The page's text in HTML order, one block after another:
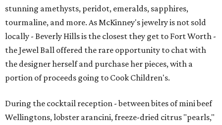
stunning amethysts, peridot, emeralds, sapphires,
tourmaline, and more. As McKinney's jewelry is not sold
locally - Beverly Hills is the closest they get to Fort Worth -
the Jewel Ball offered the rare opportunity to chat with
the designer herself and purchase her pieces, with a
portion of proceeds going to Cook Children's.
During the cocktail reception - between bites of mini beef
Wellingtons, lobster arancini, freeze-dried citrus "pearls,"